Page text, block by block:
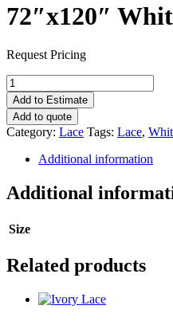
72″x120″
Request Pricing
72"x120"
White
Lace
quantity
Add to Estimate
Add to quote
Category: Lace Tags: Lace,
Additional information
Additional
Size
Related products